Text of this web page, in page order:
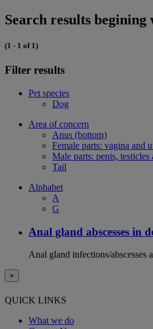
Search results
(1 - 1 of 1)
Filter results
Pet species
Dog
Area of concern
Anus (bottom)
Female parts: vagina and
Male parts: penis, testicles
Tail
Alphabet
A
G
Anal gland abscesses in
Anal gland infections/abscesses
×
QUICK LINKS
What we do